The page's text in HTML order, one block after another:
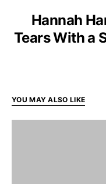
Hannah
Tears With a
YOU MAY ALSO LIKE